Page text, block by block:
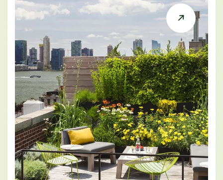
Westminster 200 Parkside, London